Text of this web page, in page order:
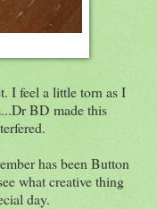
I feel a little torn as I
BD made this
has been Button
what creative thing
day.